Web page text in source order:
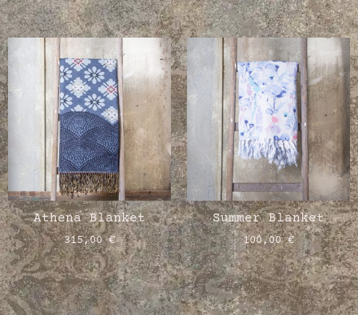
Athena Blanket
315,00€
Summer Blanket
100,00€